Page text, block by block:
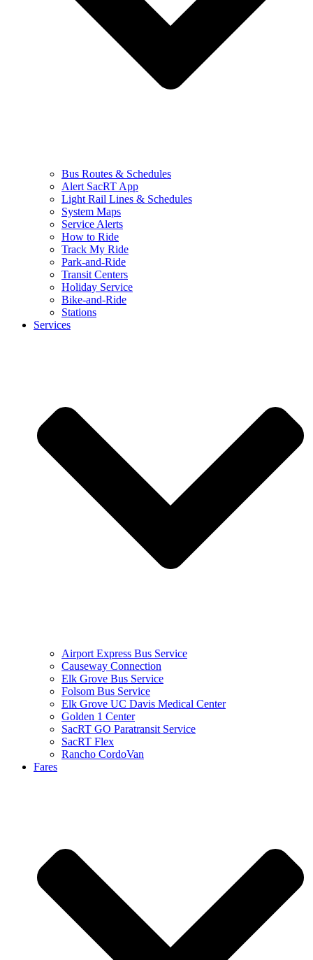
Bus Routes & Schedules
Alert SacRT App
Light Rail Lines & Schedules
System Maps
Service Alerts
How to Ride
Track My Ride
Park-and-Ride
Transit Centers
Holiday Service
Bike-and-Ride
Stations
Services
Airport Express Bus Service
Causeway Connection
Elk Grove Bus Service
Folsom Bus Service
Elk Grove UC Davis Medical Center
Golden 1 Center
SacRT GO Paratransit Service
SacRT Flex
Rancho CordoVan
Fares